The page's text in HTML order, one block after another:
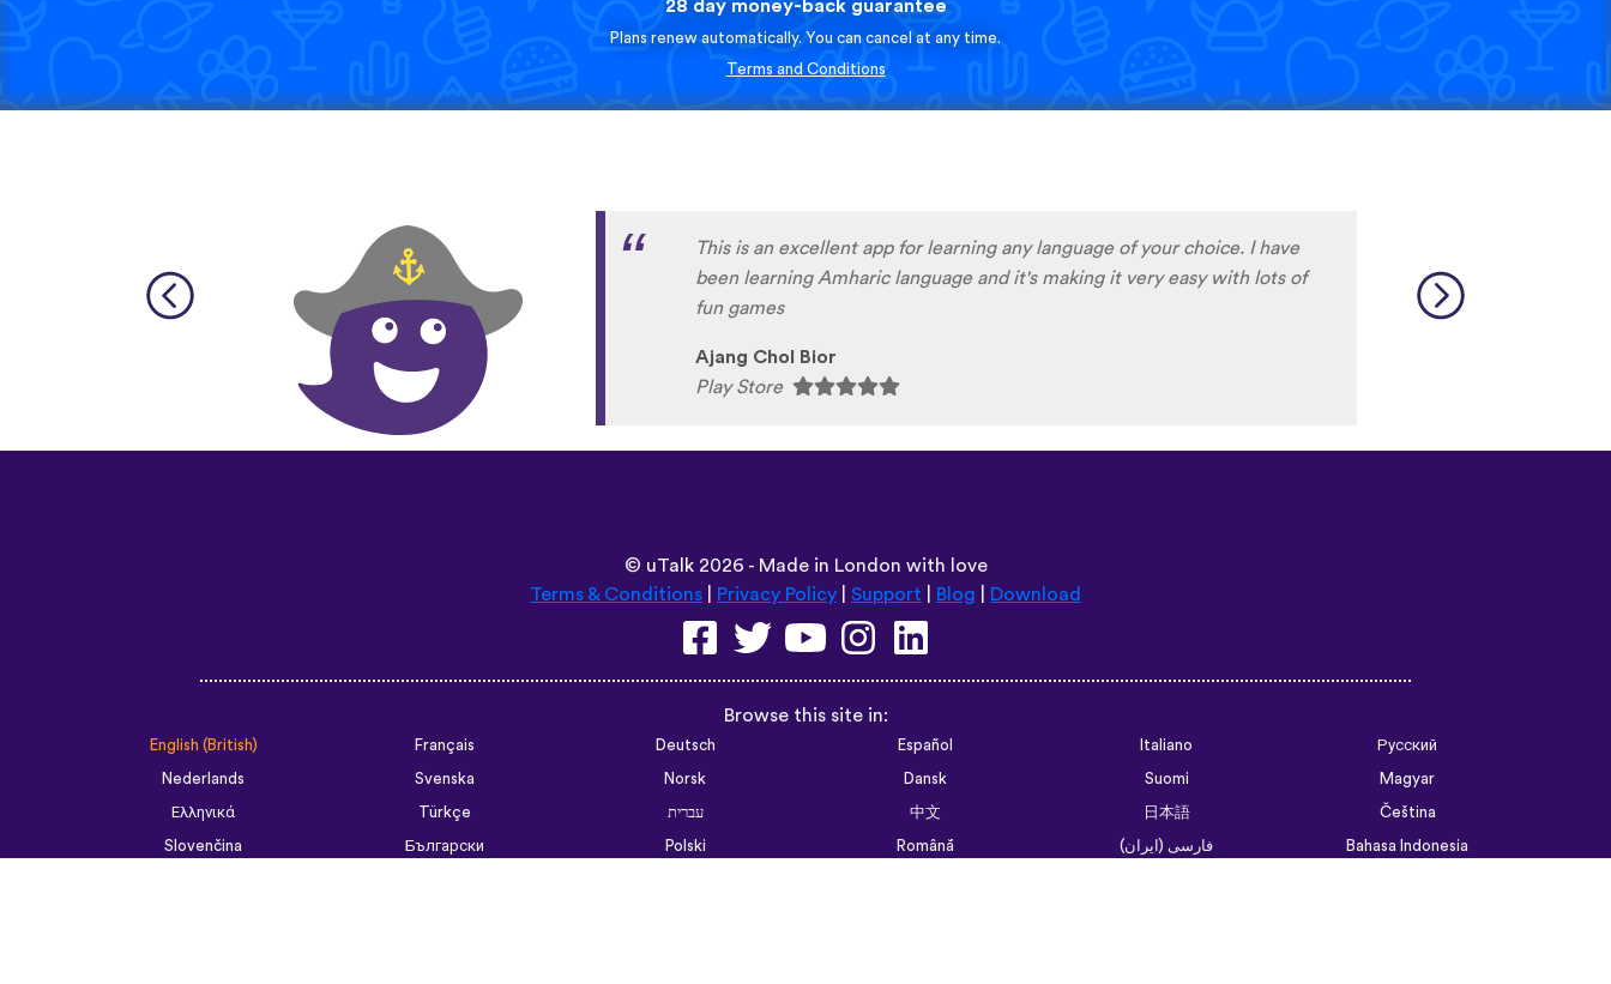
28 day money-back guarantee
Plans renew automatically. You can cancel at any time.
Terms and Conditions
This is an excellent app for learning any language of your choice. I have
been learning Amharic language and it's making it very easy with lots of
fun games
Ajang Chol Bior
Play Store
© uTalk2026 - Made in London with love
Terms & Conditions
Privacy Policy Support Blog Download
Browse this site in:
English (British) Français Deutsch Español Italiano
Русский
Nederlands
Svenska Norsk Dansk Suomi
Magyar
Ελληνικά
Türkçe עברית 中文 日本語
Čeština
Slovenčina
Български Polski Română فارسی (ایران)
Bahasa Indonesia